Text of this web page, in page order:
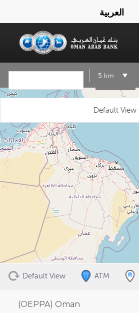
العربية
5 km
Default View
Default View ATM
(OEPPA) Oman